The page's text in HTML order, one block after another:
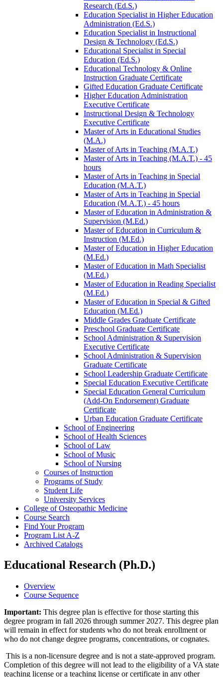
Research (Ed.S.)
Education Specialist in Higher Education
Administration (Ed.S.)
Education Specialist in Instructional
Design &​ Technology (Ed.S.)
Educational Specialist in Special
Education (Ed.S.)
Educational Technology &​ Online
Instruction Graduate Certificate
Gifted Education Graduate Certificate
Higher Education Administration
Executive Certificate
Instructional Design &​ Technology
Executive Certificate
Master of Arts in Educational Studies
(M.A.)
Master of Arts in Teaching (M.A.T.)
Master of Arts in Teaching (M.A.T.) -​ 45
hours
Master of Arts in Teaching in Special
Education (M.A.T.)
Master of Arts in Teaching in Special
Education (M.A.T.) -​ 45 hours
Master of Education in Administration &​
Supervision (M.Ed.)
Master of Education in Curriculum &​
Instruction (M.Ed.)
Master of Education in Higher Education
(M.Ed.)
Master of Education in Math Specialist
(M.Ed.)
Master of Education in Reading Specialist
(M.Ed.)
Master of Education in Special &​ Gifted
Education (M.Ed.)
Middle Grades Graduate Certificate
Preschool Graduate Certificate
School Administration &​ Supervision
Executive Certificate
School Administration &​ Supervision
Graduate Certificate
School Leadership Graduate Certificate
Special Education Executive Certificate
Special Education General Curriculum
(Add-​On Endorsement) Graduate
Certificate
Urban Education Graduate Certificate
School of Engineering
School of Health Sciences
School of Law
School of Music
School of Nursing
Courses of Instruction
Programs of Study
Student Life
University Services
College of Osteopathic Medicine
Course Search
Find Your Program
Program List A-​Z
Archived Catalogs
Educational Research (Ph.D.)
Overview
Course Sequence
Important: This degree plan is effective for those starting this
degree program in fall 2026 through summer 2027. This degree plan
will remain in effect for students who do not break enrollment or
who do not change degree programs, concentrations, or cognates.
This is a non-licensure degree and is not a state-approved program.
Completion of this degree will not lead to the eligibility of a VA state
teaching license or a teaching license or certificate in any other